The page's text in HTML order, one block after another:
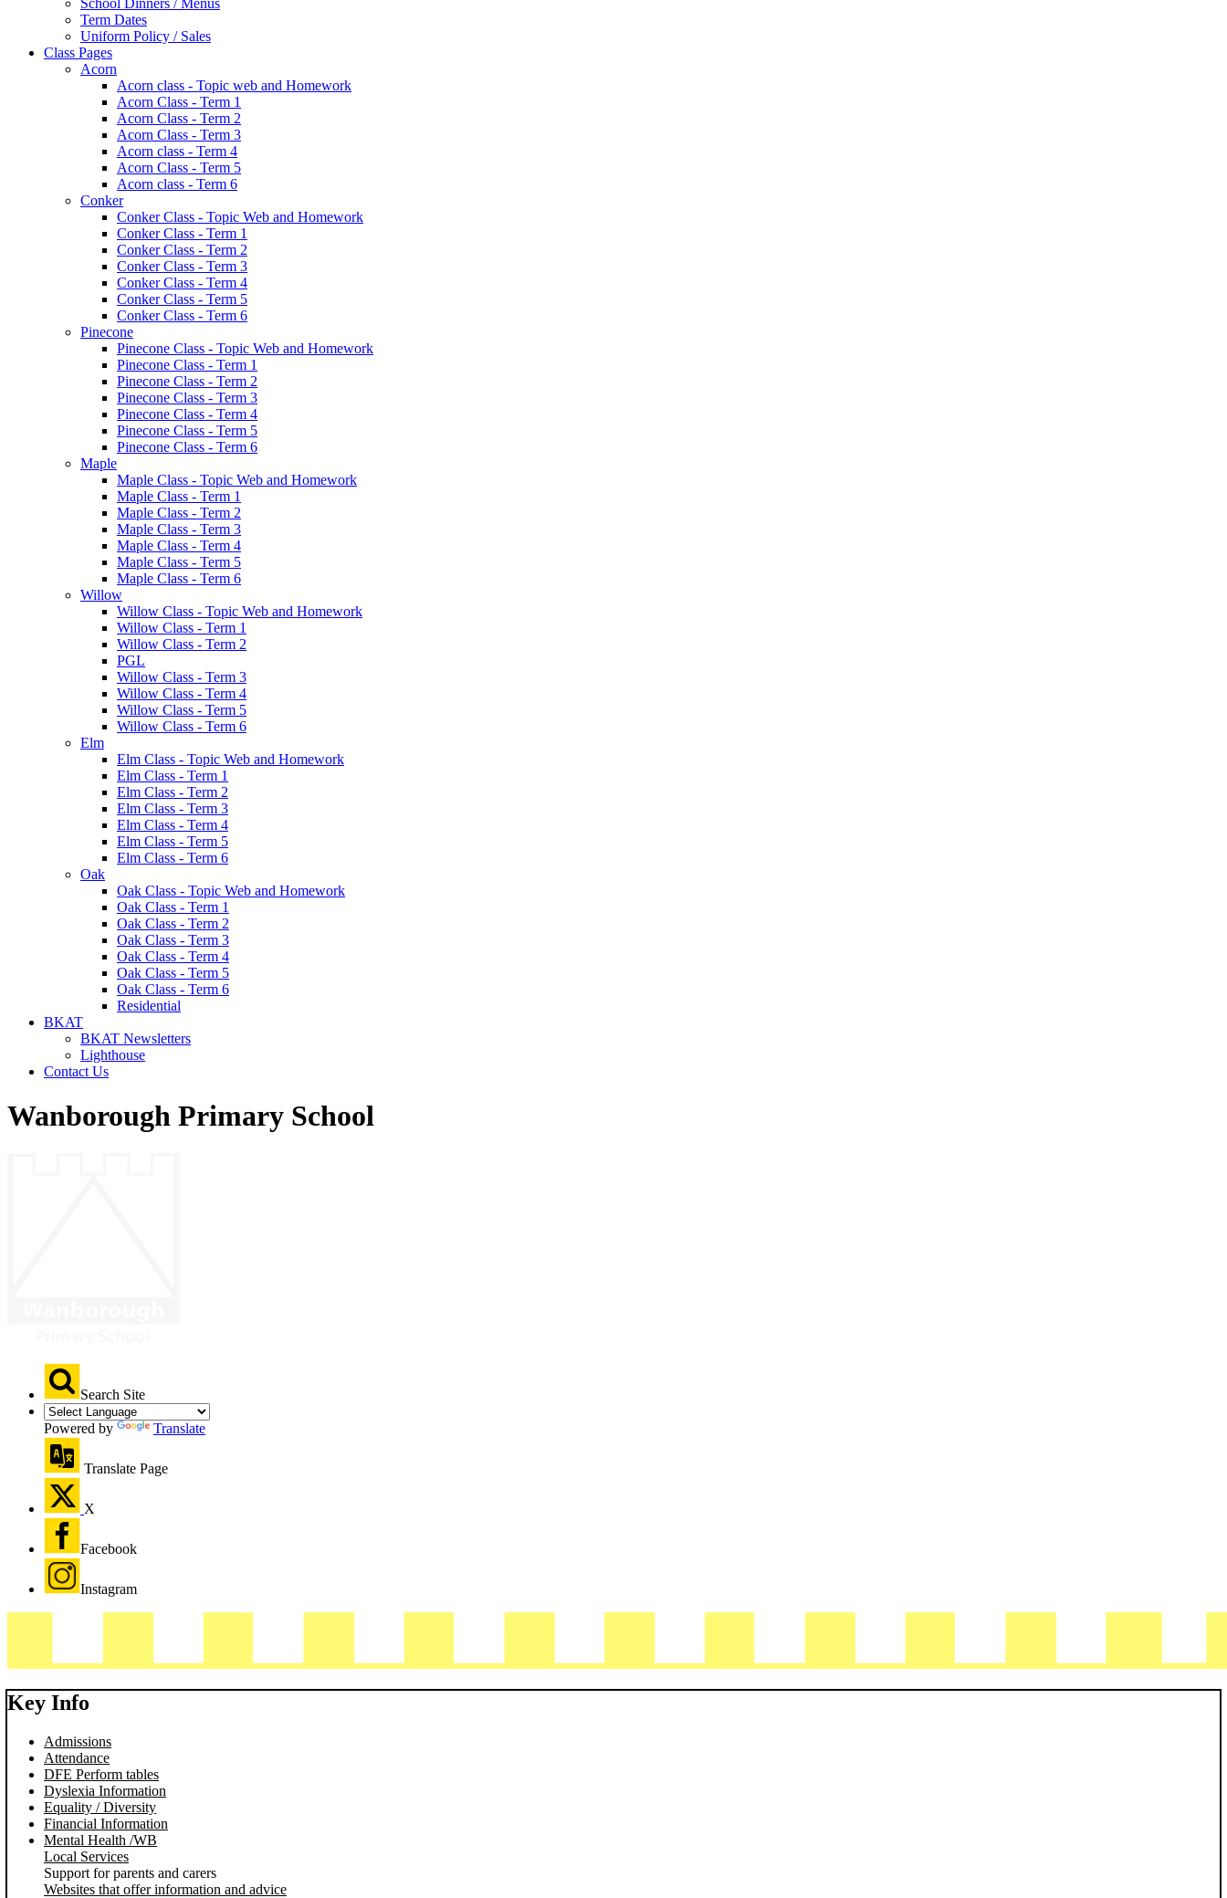
School Dinners / Menus
Term Dates
Uniform Policy / Sales
Class Pages
Acorn
Acorn class - Topic web and Homework
Acorn Class - Term 1
Acorn Class - Term 2
Acorn Class - Term 3
Acorn class - Term 4
Acorn Class - Term 5
Acorn class - Term 6
Conker
Conker Class - Topic Web and Homework
Conker Class - Term 1
Conker Class - Term 2
Conker Class - Term 3
Conker Class - Term 4
Conker Class - Term 5
Conker Class - Term 6
Pinecone
Pinecone Class - Topic Web and Homework
Pinecone Class - Term 1
Pinecone Class - Term 2
Pinecone Class - Term 3
Pinecone Class - Term 4
Pinecone Class - Term 5
Pinecone Class - Term 6
Maple
Maple Class - Topic Web and Homework
Maple Class - Term 1
Maple Class - Term 2
Maple Class - Term 3
Maple Class - Term 4
Maple Class - Term 5
Maple Class - Term 6
Willow
Willow Class - Topic Web and Homework
Willow Class - Term 1
Willow Class - Term 2
PGL
Willow Class - Term 3
Willow Class - Term 4
Willow Class - Term 5
Willow Class - Term 6
Elm
Elm Class - Topic Web and Homework
Elm Class - Term 1
Elm Class - Term 2
Elm Class - Term 3
Elm Class - Term 4
Elm Class - Term 5
Elm Class - Term 6
Oak
Oak Class - Topic Web and Homework
Oak Class - Term 1
Oak Class - Term 2
Oak Class - Term 3
Oak Class - Term 4
Oak Class - Term 5
Oak Class - Term 6
Residential
BKAT
BKAT Newsletters
Lighthouse
Contact Us
Wanborough Primary School
Search Site
Powered by Translate
Translate Page
X
Facebook
Instagram
Key Info
Admissions
Attendance
DFE Perform tables
Dyslexia Information
Equality / Diversity
Financial Information
Mental Health /WB
Local Services
Support for parents and carers
Websites that offer information and advice